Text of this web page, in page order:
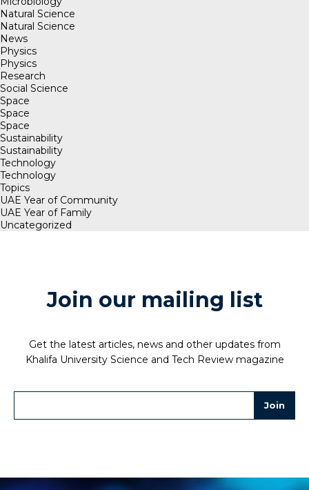
Natural Science
Natural Science
News
Physics
Physics
Research
Social Science
Space
Space
Space
Sustainability
Sustainability
Technology
Technology
Topics
UAE Year of Community
UAE Year of Family
Uncategorized
Join our mailing list
Get the latest articles, news and other updates from
Khalifa University Science and Tech Review magazine